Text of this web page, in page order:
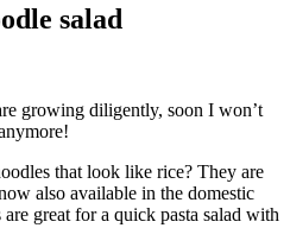
salad
growing diligently, soon I won’t
that look like rice? They are
also available in the domestic
great for a quick pasta salad with